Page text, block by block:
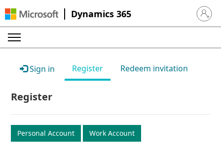
Dynamics 365 Sign in
Sign in Register Redeem invitation
Register
Personal Account Work Account